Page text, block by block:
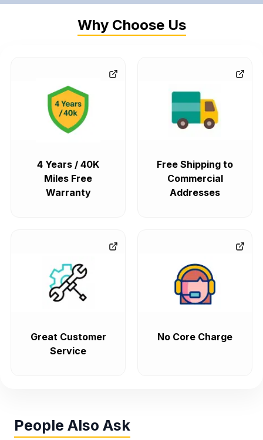
Why Choose Us
4 Years / 40K
Miles Free
Warranty
Free Shipping to
Commercial
Addresses
Great Customer
Service
No Core Charge
People Also Ask